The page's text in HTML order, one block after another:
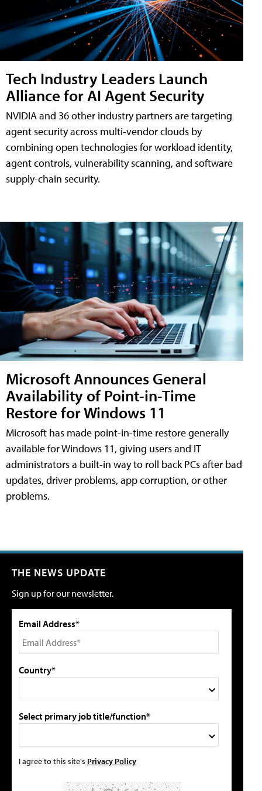
Tech Industry Leaders Launch
Alliance for AI Agent Security
NVIDIA and 36 other industry partners are targeting
agent security across multi-vendor clouds by
combining open technologies for workload identity,
agent controls, vulnerability scanning, and software
supply-chain security.
Microsoft Announces General
Availability of Point-in-Time
Restore for Windows 11
Microsoft has made point-in-time restore generally
available for Windows 11, giving users and IT
administrators a built-in way to roll back PCs after bad
updates, driver problems, app corruption, or other
problems.
THE NEWS UPDATE
Sign up for our newsletter.
Email Address*
Country*
Select primary job title/function*
I agree to this site's Privacy Policy